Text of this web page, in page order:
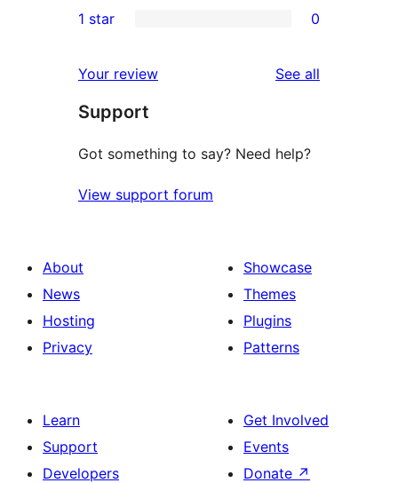
reviews
star
2-
reviews
star
reviews
1 star 0
Your review See all
Support
Got something to say? Need help?
View support forum
About
News
Hosting
Privacy
Showcase
Themes
Plugins
Patterns
Learn
Support
Developers
Get Involved
Events
Donate ↗